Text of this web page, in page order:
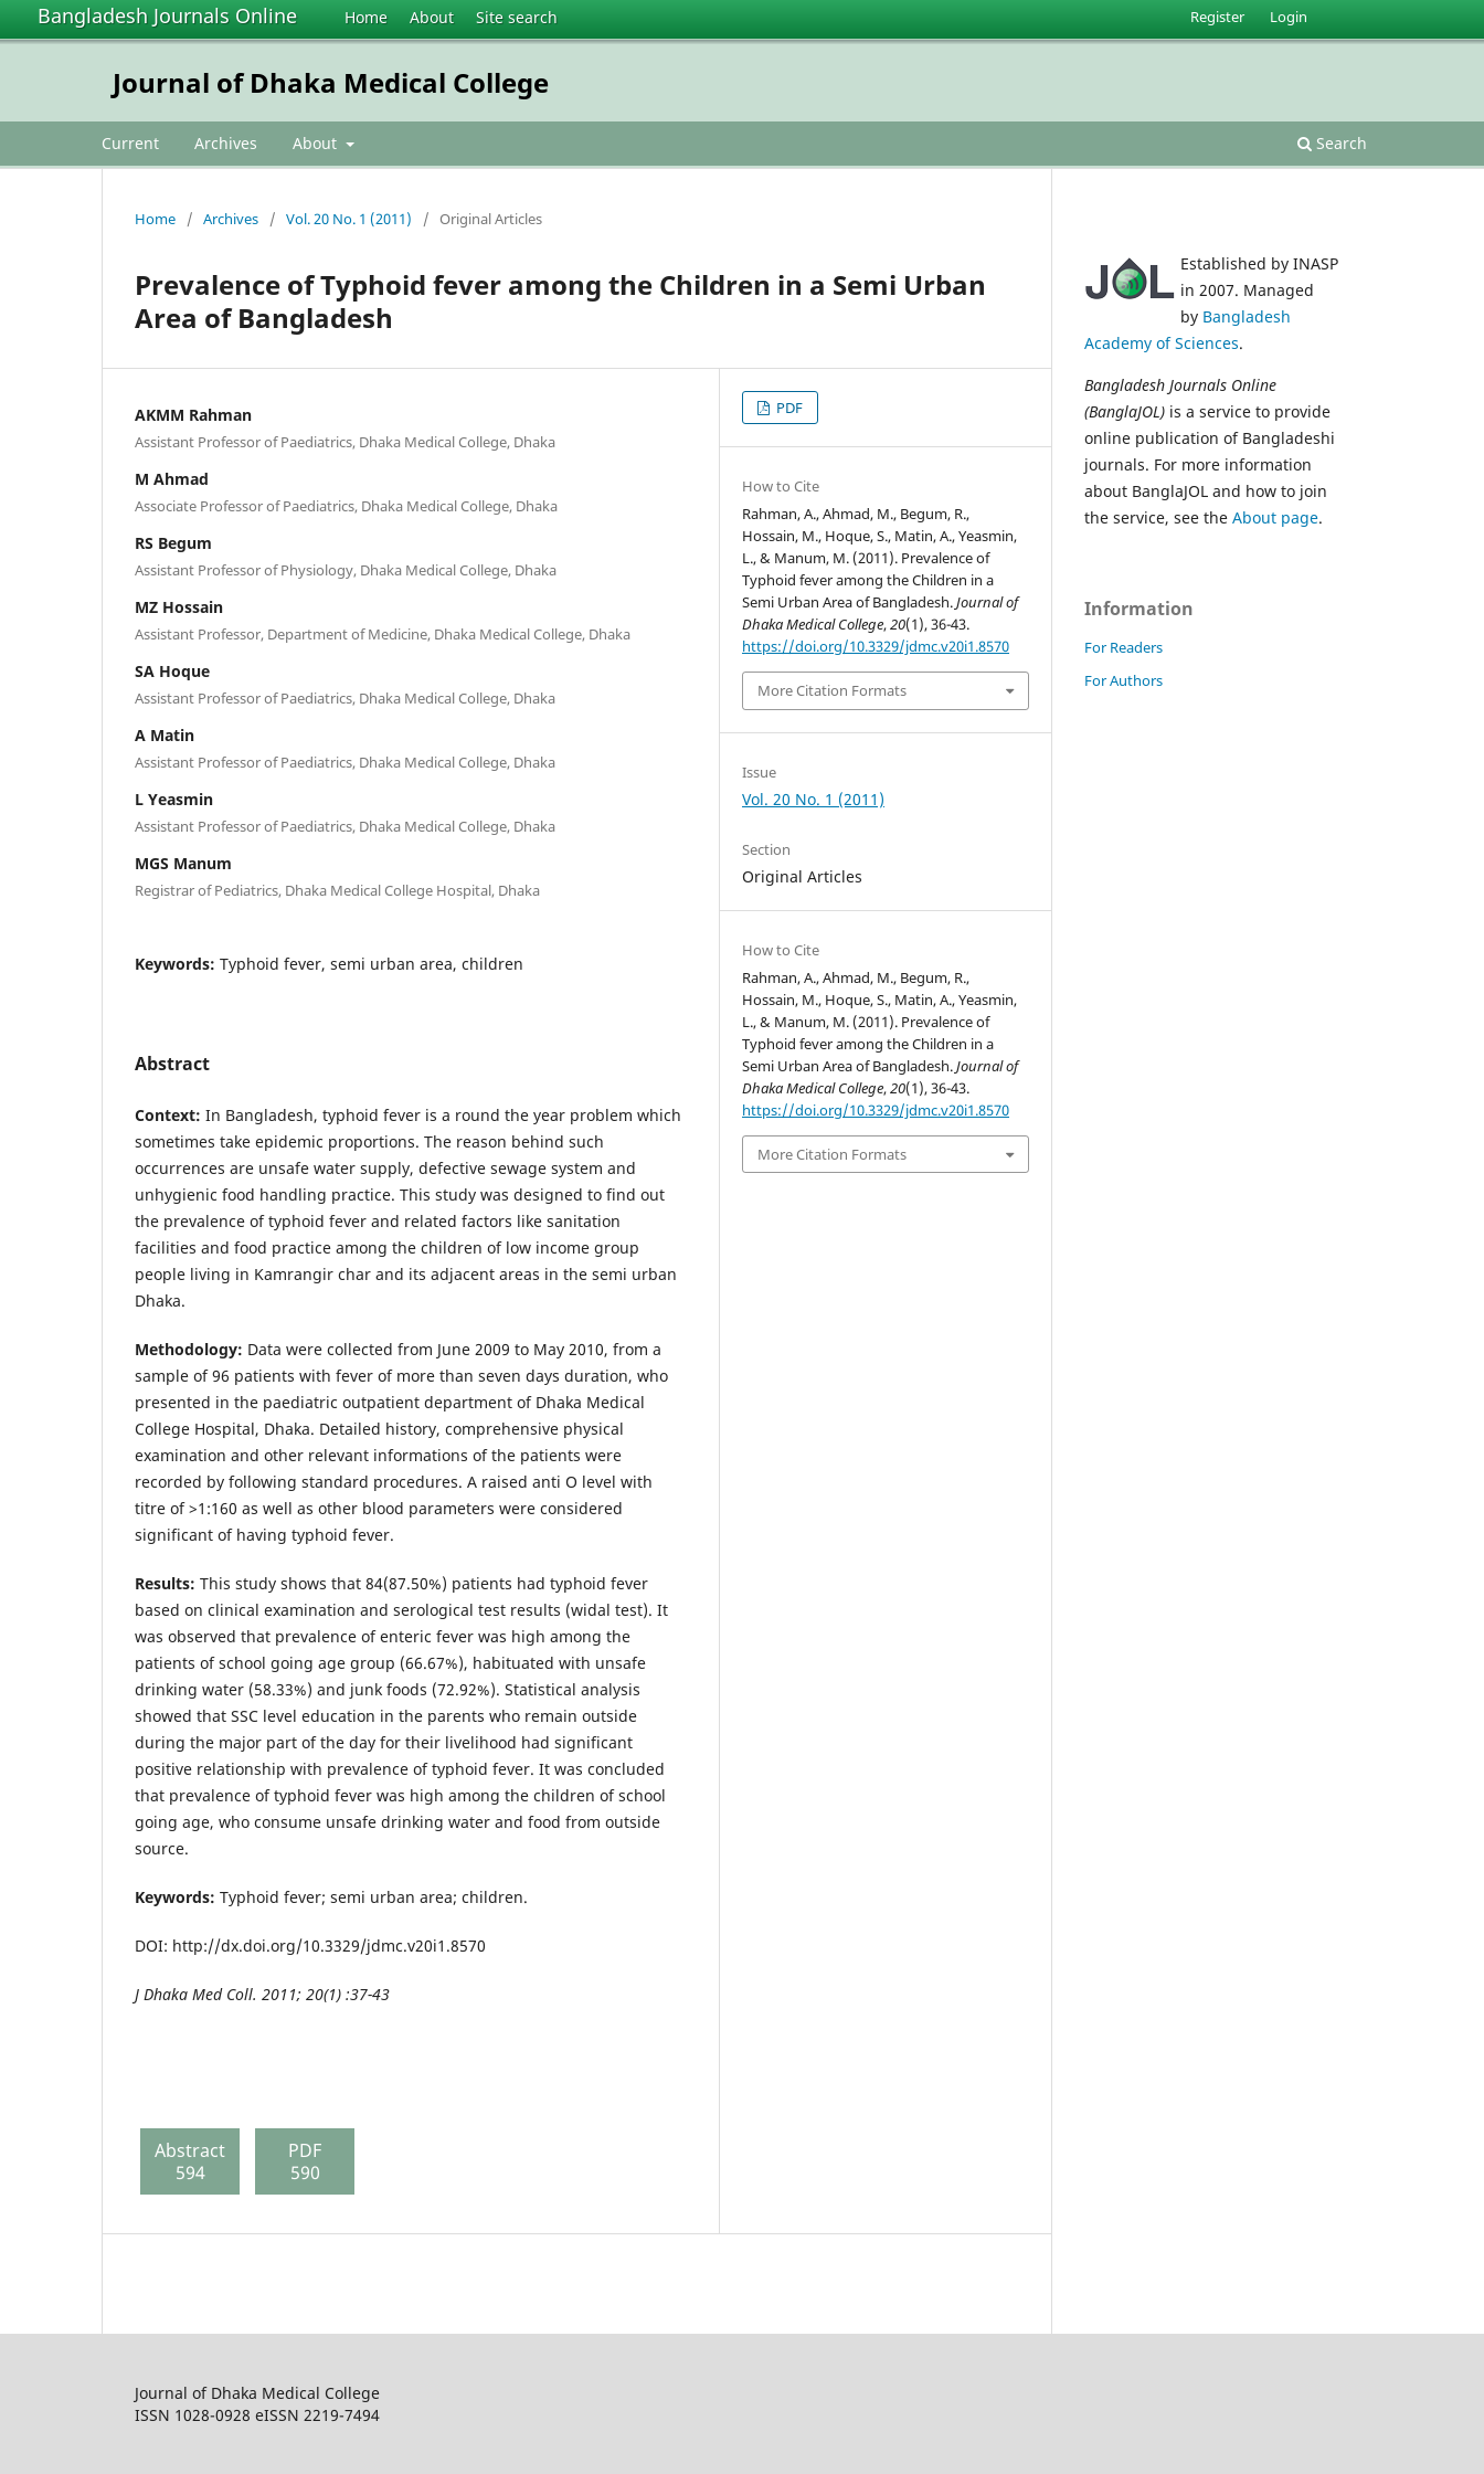
Bangladesh Journals Online Home About Site search
Journal of Dhaka Medical College
Current Archives About Search
Register Login
Home / Archives / Vol. 20 No. 1 (2011) / Original Articles
Prevalence of Typhoid fever among the Children in a Semi Urban
Area of Bangladesh
AKMM Rahman
Assistant Professor of Paediatrics, Dhaka Medical College, Dhaka
M Ahmad
Associate Professor of Paediatrics, Dhaka Medical College, Dhaka
RS Begum
Assistant Professor of Physiology, Dhaka Medical College, Dhaka
MZ Hossain
Assistant Professor, Department of Medicine, Dhaka Medical College, Dhaka
SA Hoque
Assistant Professor of Paediatrics, Dhaka Medical College, Dhaka
A Matin
Assistant Professor of Paediatrics, Dhaka Medical College, Dhaka
L Yeasmin
Assistant Professor of Paediatrics, Dhaka Medical College, Dhaka
MGS Manum
Registrar of Pediatrics, Dhaka Medical College Hospital, Dhaka
Keywords: Typhoid fever, semi urban area, children
Abstract
Context: In Bangladesh, typhoid fever is a round the year problem which
sometimes take epidemic proportions. The reason behind such
occurrences are unsafe water supply, defective sewage system and
unhygienic food handling practice. This study was designed to find out
the prevalence of typhoid fever and related factors like sanitation
facilities and food practice among the children of low income group
people living in Kamrangir char and its adjacent areas in the semi urban
Dhaka.
Methodology: Data were collected from June 2009 to May 2010, from a
sample of 96 patients with fever of more than seven days duration, who
presented in the paediatric outpatient department of Dhaka Medical
College Hospital, Dhaka. Detailed history, comprehensive physical
examination and other relevant informations of the patients were
recorded by following standard procedures. A raised anti O level with
titre of >1:160 as well as other blood parameters were considered
significant of having typhoid fever.
Results: This study shows that 84(87.50%) patients had typhoid fever
based on clinical examination and serological test results (widal test). It
was observed that prevalence of enteric fever was high among the
patients of school going age group (66.67%), habituated with unsafe
drinking water (58.33%) and junk foods (72.92%). Statistical analysis
showed that SSC level education in the parents who remain outside
during the major part of the day for their livelihood had significant
positive relationship with prevalence of typhoid fever. It was concluded
that prevalence of typhoid fever was high among the children of school
going age, who consume unsafe drinking water and food from outside
source.
Keywords: Typhoid fever; semi urban area; children.
DOI: http://dx.doi.org/10.3329/jdmc.v20i1.8570
J Dhaka Med Coll. 2011; 20(1) :37-43
Abstract
594
PDF
590
PDF
How to Cite
Rahman, A., Ahmad, M., Begum, R.,
Hossain, M., Hoque, S., Matin, A., Yeasmin,
L., & Manum, M. (2011). Prevalence of
Typhoid fever among the Children in a
Semi Urban Area of Bangladesh.Journal of
Dhaka Medical College,20(1), 36-43.
https://doi.org/10.3329/jdmc.v20i1.8570
More Citation Formats
Issue
Vol. 20 No. 1 (2011)
Section
Original Articles
How to Cite
Rahman, A., Ahmad, M., Begum, R.,
Hossain, M., Hoque, S., Matin, A., Yeasmin,
L., & Manum, M. (2011). Prevalence of
Typhoid fever among the Children in a
Semi Urban Area of Bangladesh.Journal of
Dhaka Medical College,20(1), 36-43.
https://doi.org/10.3329/jdmc.v20i1.8570
More Citation Formats
Established by INASP
in 2007. Managed
by Bangladesh
Academy of Sciences.
Bangladesh Journals Online
(BanglaJOL) is a service to provide
online publication of Bangladeshi
journals. For more information
about BanglaJOL and how to join
the service, see the About page.
Information
For Readers
For Authors
Journal of Dhaka Medical College
ISSN 1028-0928 eISSN 2219-7494